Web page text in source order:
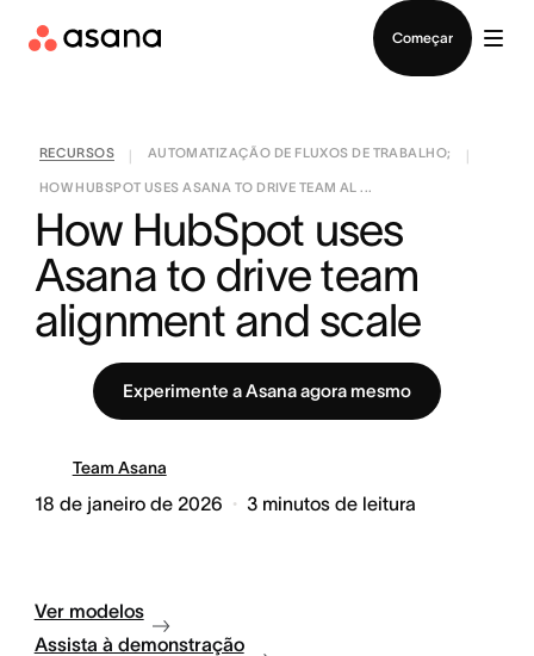
Começar
RECURSOS AUTOMATIZAÇÃO DE FLUXOS DE TRABALHO;
HOW HUBSPOT USES ASANA TO DRIVE TEAM AL ...
How HubSpot uses
Asana to drive team
alignment and scale
Experimente a Asana agora mesmo
Team Asana
18 de janeiro de 2026 3 minutos de leitura
Ver modelos
Assista à demonstração